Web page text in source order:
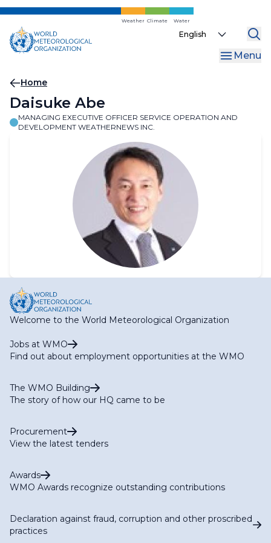
Skip
main
content
Weather Climate Water
Select
Menu
Breadcrumb
Home
Daisuke Abe
MANAGING EXECUTIVE OFFICER SERVICE OPERATION AND
DEVELOPMENT WEATHERNEWS INC.
Welcome to the World Meteorological Organization
Jobs at WMO
Find out about employment opportunities at the WMO
The WMO Building
The story of how our HQ came to be
Procurement
View the latest tenders
Awards
WMO Awards recognize outstanding contributions
Declaration against fraud, corruption and other proscribed
practices